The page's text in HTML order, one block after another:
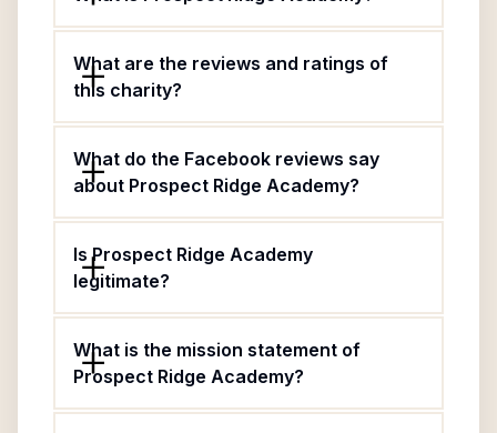
What are the reviews and ratings of
this charity?
What do the Facebook reviews say
about Prospect Ridge Academy?
Is Prospect Ridge Academy
legitimate?
What is the mission statement of
Prospect Ridge Academy?